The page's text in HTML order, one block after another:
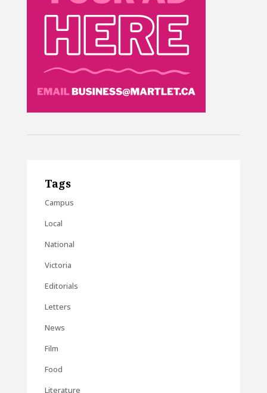
Tags
Campus
Local
National
Victoria
Editorials
Letters
News
Film
Food
Literature